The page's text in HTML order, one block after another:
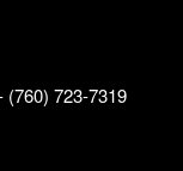
(760) 723-7319